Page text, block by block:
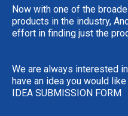
Now with one of the
products in the industry,
effort in finding just the
We are always interested
have an idea you would
IDEA SUBMISSION FORM